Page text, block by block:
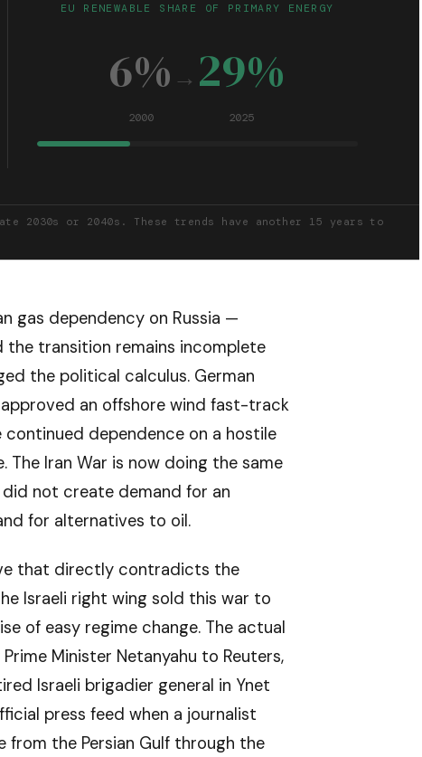
EU RENEWABLE SHARE OF PRIMARY ENERGY
6%
2000
→ 29%
2025
2030s or 2040s. These trends have another 15 years to
gas dependency on Russia —
the transition remains incomplete
the political calculus. German
an offshore wind fast-track
dependence on a hostile
Iran War is now doing the same
not create demand for an
for alternatives to oil.
that directly contradicts the
Israeli right wing sold this war to
of easy regime change. The actual
Minister Netanyahu to Reuters,
Israeli brigadier general in Ynet
press feed when a journalist
from the Persian Gulf through the